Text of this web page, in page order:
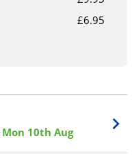
£6.95
Mon 10th Aug